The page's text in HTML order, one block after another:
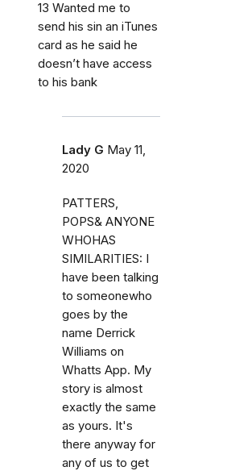
13 Wanted me to
send his sin an iTunes
card as he said he
doesn’t have access
to his bank
Lady G May 11,
2020
PATTERS,
POPS& ANYONE
WHOHAS
SIMILARITIES: I
have been talking
to someonewho
goes by the
name Derrick
Williams on
Whatts App. My
story is almost
exactly the same
as yours. It's
there anyway for
any of us to get